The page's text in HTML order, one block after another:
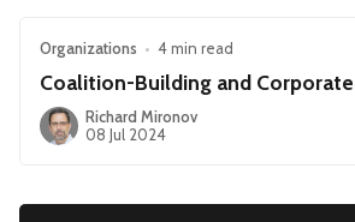
Organizations • 4 min read
Coalition-Building and
Richard Mironov
08 Jul 2024